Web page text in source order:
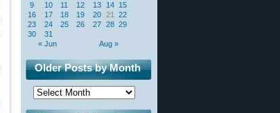
« Jun Aug »
9
10 11 12 13 14 15
16
17 18 19 20 21
22
23
24 25 26 27 28 29
30
31
Older Posts by Month